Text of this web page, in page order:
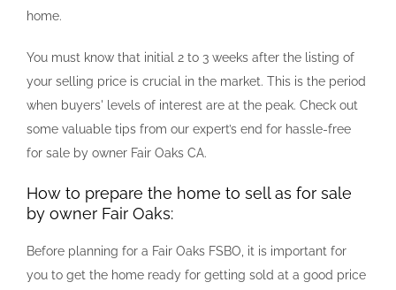
home.
You must know that initial 2 to 3 weeks after the listing of
your selling price is crucial in the market. This is the period
when buyers' levels of interest are at the peak. Check out
some valuable tips from our expert’s end for hassle-free
for sale by owner Fair Oaks CA.
How to prepare the home to sell as for sale
by owner Fair Oaks:
Before planning for a Fair Oaks FSBO, it is important for
you to get the home ready for getting sold at a good price